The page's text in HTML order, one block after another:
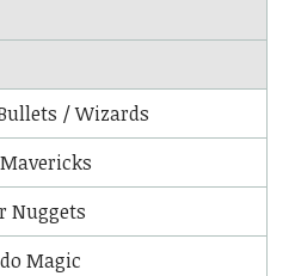
/ Wizards
Nuggets
Magic